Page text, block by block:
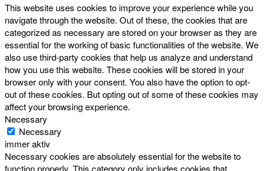
This website uses cookies to improve your experience while you
navigate through the website. Out of these, the cookies that are
categorized as necessary are stored on your browser as they are
essential for the working of basic functionalities of the website. We
also use third-party cookies that help us analyze and understand
how you use this website. These cookies will be stored in your
browser only with your consent. You also have the option to opt-
out of these cookies. But opting out of some of these cookies may
affect your browsing experience.
Necessary
Necessary
immer aktiv
Necessary cookies are absolutely essential for the website to
function properly. This category only includes cookies that